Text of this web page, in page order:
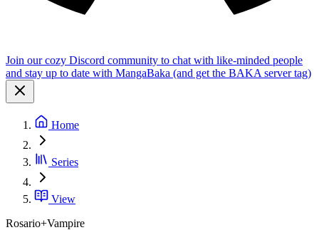
Join our cozy Discord community to chat with like-minded people
and stay up to date with MangaBaka (and get the BAKA server tag)
Home
Series
View
Rosario+Vampire